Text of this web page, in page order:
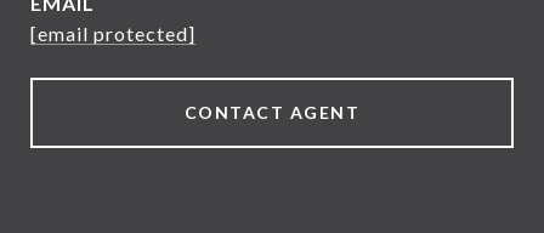
[email protected]
CONTACT AGENT